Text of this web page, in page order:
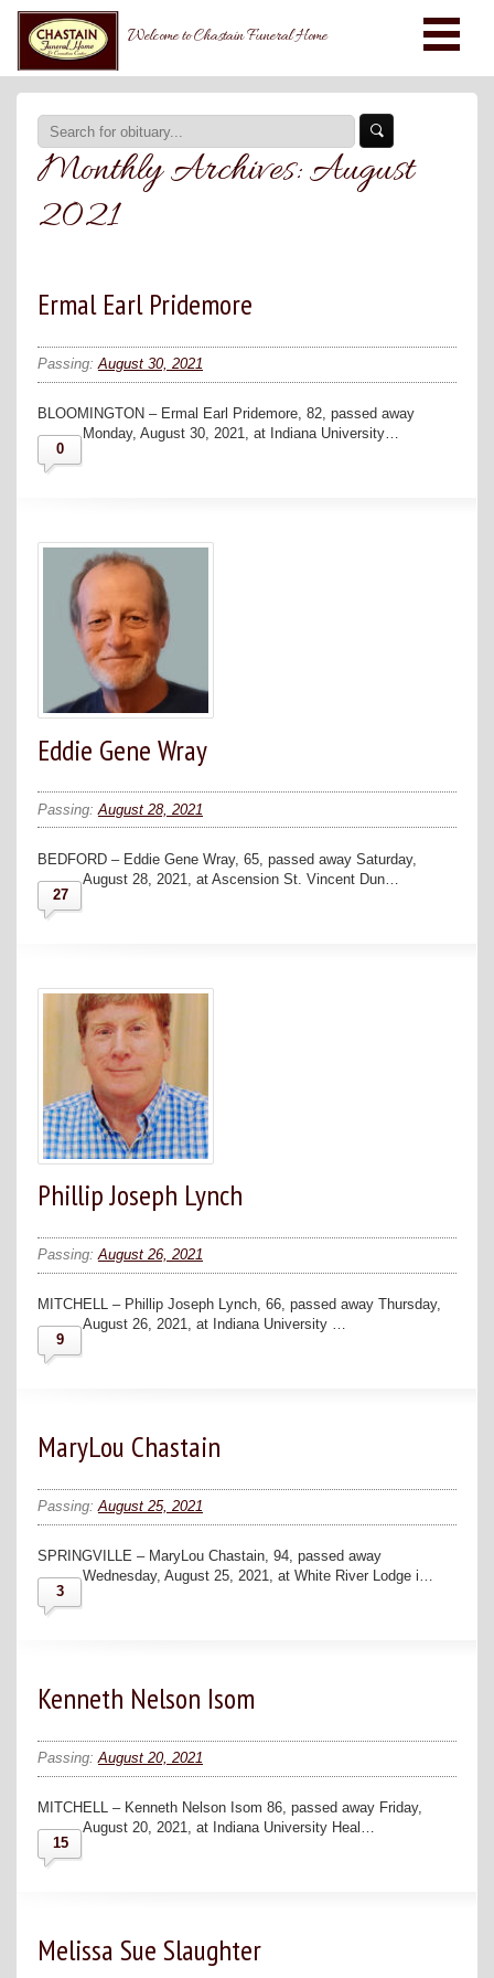
Welcome to Chastain Funeral Home
Monthly Archives:August
2021
Ermal Earl Pridemore
Passing:August 30, 2021
BLOOMINGTON – Ermal Earl Pridemore, 82, passed away
Monday, August 30, 2021, at Indiana University…
0
Eddie Gene Wray
Passing: August 28, 2021
BEDFORD – Eddie Gene Wray, 65, passed away Saturday,
August 28, 2021, at Ascension St. Vincent Dun…
27
Phillip Joseph Lynch
Passing:August 26, 2021
MITCHELL – Phillip Joseph Lynch, 66, passed away Thursday,
August 26, 2021, at Indiana University …
9
MaryLou Chastain
Passing:August 25, 2021
SPRINGVILLE – MaryLou Chastain, 94, passed away
Wednesday, August 25, 2021, at White River Lodge i…
3
Kenneth Nelson Isom
Passing:August 20, 2021
MITCHELL – Kenneth Nelson Isom 86, passed away Friday,
August 20, 2021, at Indiana University Heal…
15
Melissa Sue Slaughter